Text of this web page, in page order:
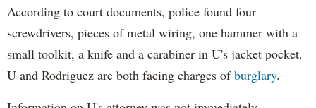
According to court documents, police found four
screwdrivers, pieces of metal wiring, one hammer with a
small toolkit, a knife and a carabiner in U's jacket pocket.
U and Rodriguez are both facing charges ofburglary.